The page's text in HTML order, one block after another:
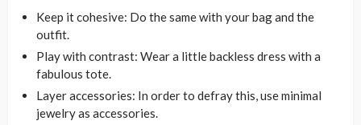
Keep it cohesive: Do the same with your bag and the
outfit.
Play with contrast: Wear a little backless dress with a
fabulous tote.
Layer accessories: In order to defray this, use minimal
jewelry as accessories.